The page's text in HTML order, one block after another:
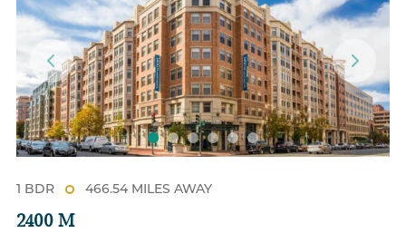
1 BDR 466.54 MILES AWAY
2400 M